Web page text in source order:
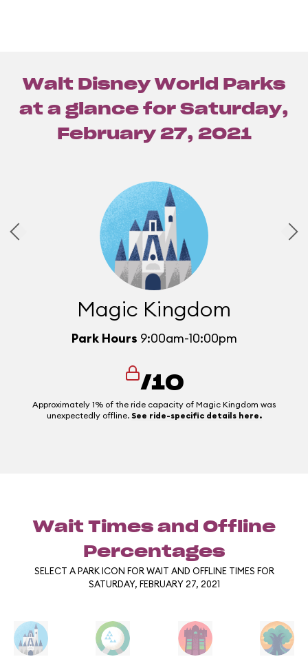
Walt Disney World Parks
at a glance for Saturday,
February 27, 2021
Magic Kingdom
Park Hours 9:00am-10:00pm
/10
Approximately 1% of the ride capacity of Magic Kingdom was
unexpectedly offline. See ride-specific details here.
Wait Times and Offline
Percentages
SELECT A PARK ICON FOR WAIT AND OFFLINE TIMES FOR
SATURDAY, FEBRUARY 27, 2021